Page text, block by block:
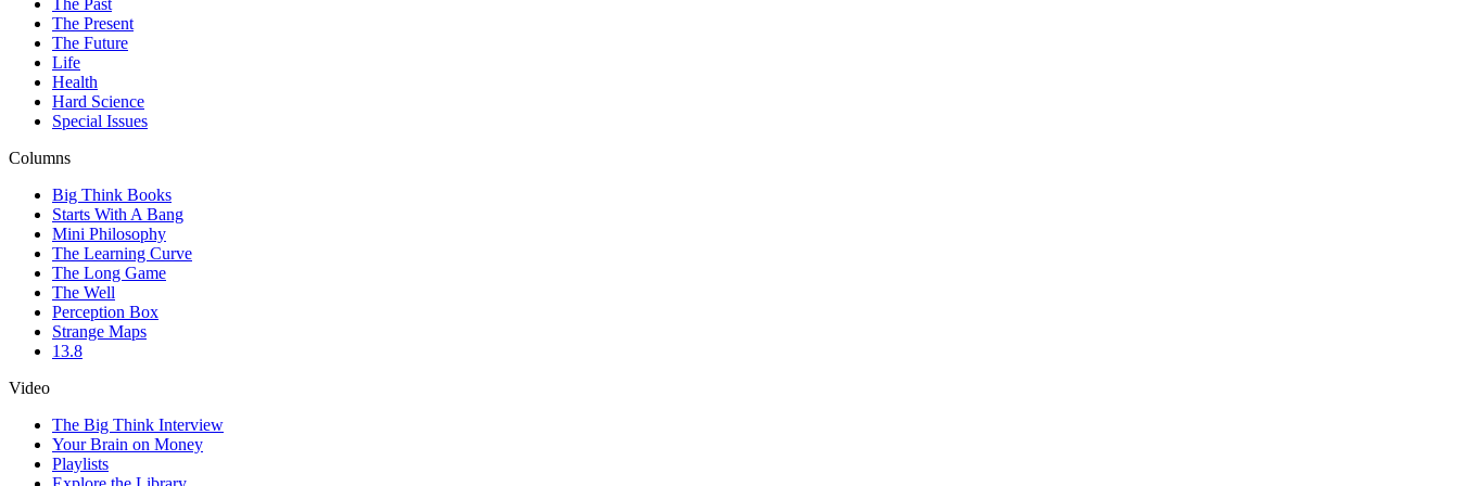
The Past
The Present
The Future
Life
Health
Hard Science
Special Issues
Columns
Big Think Books
Starts With A Bang
Mini Philosophy
The Learning Curve
The Long Game
The Well
Perception Box
Strange Maps
13.8
Video
The Big Think Interview
Your Brain on Money
Playlists